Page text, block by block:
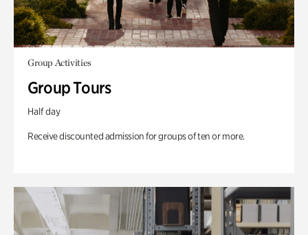
Group Activities
Group Tours
Half day
Receive discounted admission for groups of ten or more.